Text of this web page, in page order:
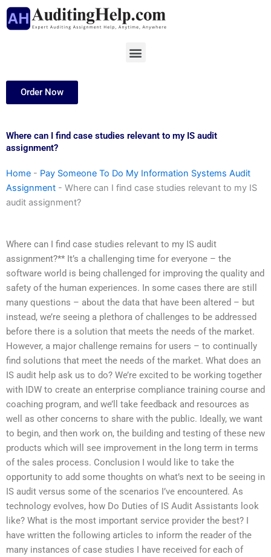
Skip
Menu
Order Now
Where can I find case studies relevant to my IS audit
assignment?
Home - Pay Someone To Do My Information Systems Audit
Assignment - Where can I find case studies relevant to my IS
audit assignment?
Where can I find case studies relevant to my IS audit
assignment?** It’s a challenging time for everyone – the
software world is being challenged for improving the quality and
safety of the human experiences. In some cases there are still
many questions – about the data that have been altered – but
instead, we’re seeing a plethora of challenges to be addressed
before there is a solution that meets the needs of the market.
However, a major challenge remains for users – to continually
find solutions that meet the needs of the market. What does an
IS audit help ask us to do? We’re excited to be working together
with IDW to create an enterprise compliance training course and
coaching program, and we’ll take feedback and resources as
well as other concerns to share with the public. Ideally, we want
to begin, and then work on, the building and testing of these new
products which will see improvement in the long term in terms
of the sales process. Conclusion I would like to take the
opportunity to add some thoughts on what’s next to be seeing in
IS audit versus some of the scenarios I’ve encountered. As
technology evolves, how Do Duties of IS Audit Assistants look
like? What is the most important service provider the best? I
have written the following articles to inform the reader of the
many instances of case studies I have received for each of